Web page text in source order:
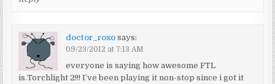
doctor_roxo says:
09/23/2012 at 7:13 AM
everyone is saying how awesome FTL
is.Torchlight 2!!! I’ve been playing it non-stop since i got it